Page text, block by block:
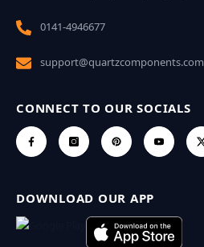
0141-4946677
support@quartzcomponents.com
CONNECT TO OUR SOCIALS
DOWNLOAD OUR APP